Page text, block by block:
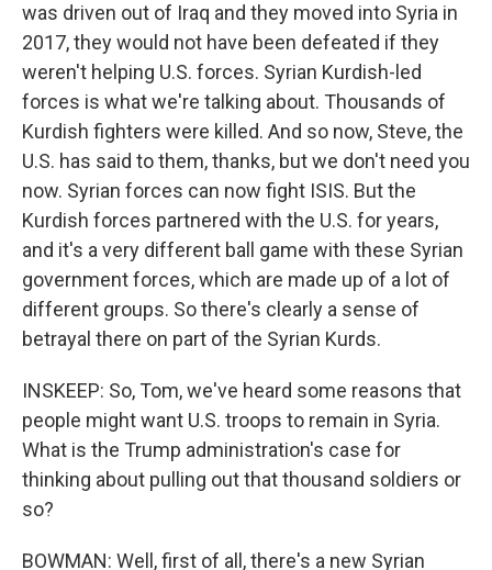
was driven out of Iraq and they moved into Syria in
2017, they would not have been defeated if they
weren't helping U.S. forces. Syrian Kurdish-led
forces is what we're talking about. Thousands of
Kurdish fighters were killed. And so now, Steve, the
U.S. has said to them, thanks, but we don't need you
now. Syrian forces can now fight ISIS. But the
Kurdish forces partnered with the U.S. for years,
and it's a very different ball game with these Syrian
government forces, which are made up of a lot of
different groups. So there's clearly a sense of
betrayal there on part of the Syrian Kurds.
INSKEEP: So, Tom, we've heard some reasons that
people might want U.S. troops to remain in Syria.
What is the Trump administration's case for
thinking about pulling out that thousand soldiers or
so?
BOWMAN: Well, first of all, there's a new Syrian